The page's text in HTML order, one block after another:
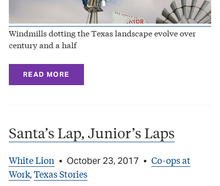
Windmills dotting the Texas landscape evolve over
century and a half
READ MORE
Santa’s Lap, Junior’s Laps
White Lion • October 23, 2017 • Co-ops at
Work, Texas Stories